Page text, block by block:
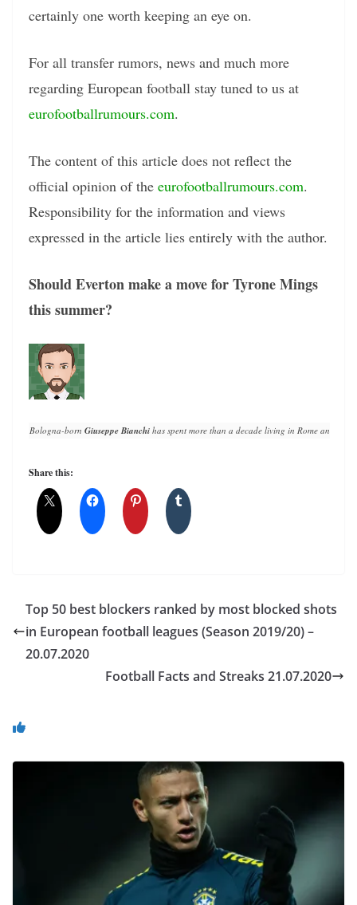
certainly one worth keeping an eye on.
For all transfer rumors, news and much more
regarding European football stay tuned to us at
eurofootballrumours.com.
The content of this article does not reflect the
official opinion of the eurofootballrumours.com.
Responsibility for the information and views
expressed in the article lies entirely with the author.
Should Everton make a move for Tyrone Mings
this summer?
Bologna-born Giuseppe Bianchi has spent more than a decade living in Rome and
Share this:
Top 50 best blockers ranked by most blocked shots
in European football leagues (Season 2019/20) –
20.07.2020
Football Facts and Streaks 21.07.2020